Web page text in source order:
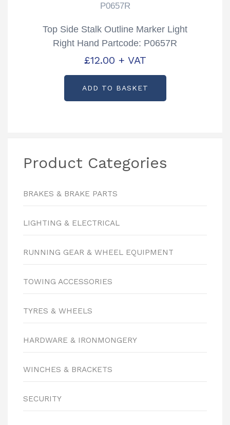
P0657R
Top Side Stalk Outline Marker Light
Right Hand Partcode: P0657R
£12.00 + VAT
ADD TO BASKET
Product Categories
BRAKES & BRAKE PARTS
LIGHTING & ELECTRICAL
RUNNING GEAR & WHEEL EQUIPMENT
TOWING ACCESSORIES
TYRES & WHEELS
HARDWARE & IRONMONGERY
WINCHES & BRACKETS
SECURITY